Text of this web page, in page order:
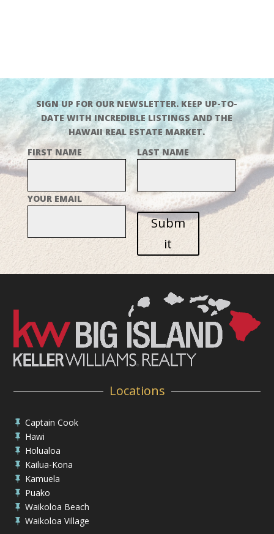
SIGN UP FOR OUR NEWSLETTER. KEEP UP-TO-
DATE WITH INCREDIBLE LISTINGS AND THE
HAWAII REAL ESTATE MARKET.
FIRST NAME
LAST NAME
YOUR EMAIL
Subm
it
Locations
 Captain Cook
 Hawi
 Holualoa
 Kailua-Kona
 Kamuela
 Puako
 Waikoloa Beach
 Waikoloa Village